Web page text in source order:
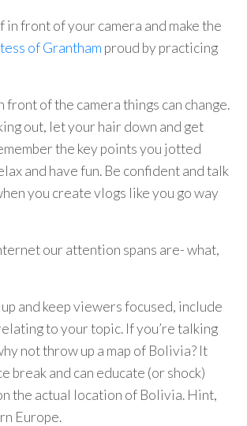
front of your camera and make the
of Grantham proud by practicing
front of the camera things can change.
out, let your hair down and get
the key points you jotted
and have fun. Be confident and talk
you create vlogs like you go way
our attention spans are- what,
and keep viewers focused, include
to your topic. If you’re talking
not throw up a map of Bolivia? It
break and can educate (or shock)
the actual location of Bolivia. Hint,
Europe.